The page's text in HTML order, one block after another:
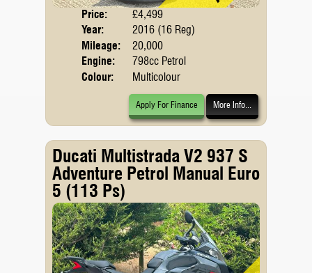
Price:
£4,499
Year:
2016 (16 Reg)
Mileage:
20,000
Engine:
798cc Petrol
Colour:
Multicolour
Apply For Finance More Info...
Ducati Multistrada V2 937 S
Adventure Petrol Manual Euro
5 (113 Ps)